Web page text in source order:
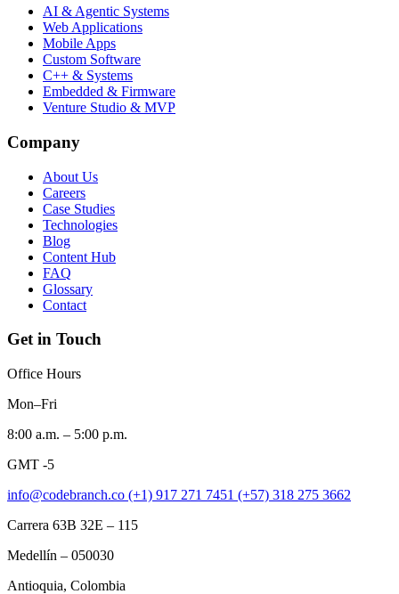
AI & Agentic Systems
Web Applications
Mobile Apps
Custom Software
C++ & Systems
Embedded & Firmware
Venture Studio & MVP
Company
About Us
Careers
Case Studies
Technologies
Blog
Content Hub
FAQ
Glossary
Contact
Get in Touch
Office Hours
Mon–Fri
8:00 a.m. – 5:00 p.m.
GMT -5
info@codebranch.co (+1) 917 271 7451 (+57) 318 275 3662
Carrera 63B 32E – 115
Medellín – 050030
Antioquia, Colombia